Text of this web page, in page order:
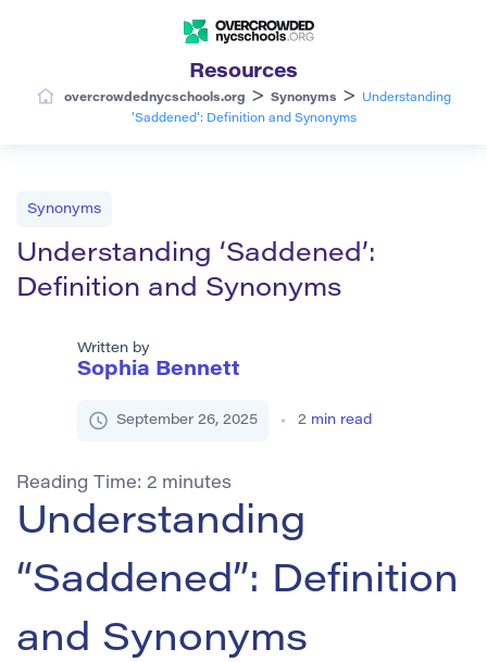
Resources
overcrowdednycschools.org > Synonyms >
Understanding
‘Saddened’: Definition and Synonyms
Synonyms
Understanding ‘Saddened’:
Definition and Synonyms
Written by
Sophia Bennett
September 26, 2025 2 min read
Reading Time: 2 minutes
Understanding
“Saddened”: Definition
and Synonyms